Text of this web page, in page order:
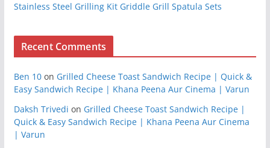
Stainless Steel Grilling Kit Griddle Grill Spatula Sets
Recent Comments
Ben 10on Grilled Cheese Toast Sandwich Recipe | Quick &
Easy Sandwich Recipe | Khana Peena Aur Cinema | Varun
Daksh Trivedi on Grilled Cheese Toast Sandwich Recipe |
Quick & Easy Sandwich Recipe | Khana Peena Aur Cinema
| Varun